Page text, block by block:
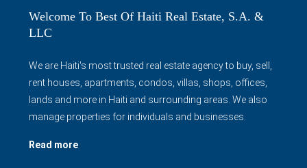
Welcome To Best Of Haiti Real Estate, S.A. &
LLC
We are Haiti's most trusted real estate agency to buy, sell,
rent houses, apartments, condos, villas, shops, offices,
lands and more in Haiti and surrounding areas. We also
manage properties for individuals and businesses.
Read more